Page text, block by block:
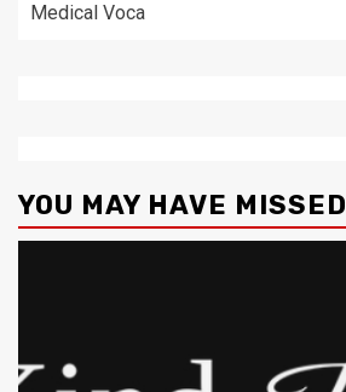
Medical Voca
YOU MAY HAVE MISSED